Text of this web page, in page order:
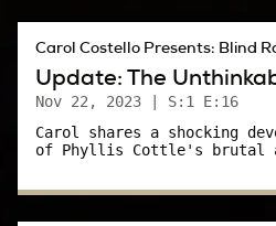
who guarded her room
Delores:
I was assigned up there a
Update: The
Carol Costello Presents: Blind
Nov 22, 2023 | S:1 E:16
Carol shares a shocking
of Phyllis Cottle's brutal